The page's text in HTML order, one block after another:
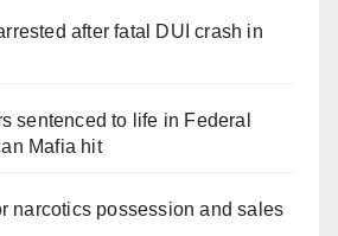
after fatal DUI crash in
sentenced to life in Federal
Mafia hit
narcotics possession and sales